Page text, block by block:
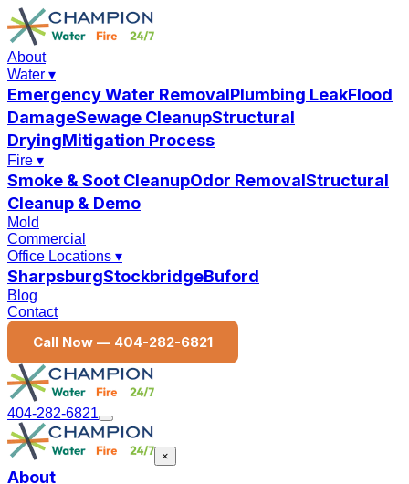
About
Water ▾
Emergency Water RemovalPlumbing LeakFlood
DamageSewage CleanupStructural
DryingMitigation Process
Fire ▾
Smoke & Soot CleanupOdor RemovalStructural
Cleanup & Demo
Mold
Commercial
Office Locations ▾
SharpsburgStockbridgeBuford
Blog
Contact
Call Now — 404-282-6821
404-282-6821
×
About